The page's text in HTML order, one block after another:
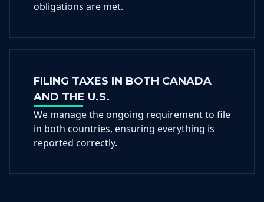
obligations are met.
FILING TAXES IN BOTH CANADA
AND THE U.S.
We manage the ongoing requirement to file
in both countries, ensuring everything is
reported correctly.